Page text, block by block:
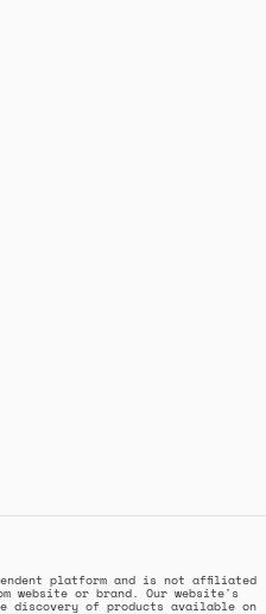
platform and is not affiliated
website or brand. Our website's
of products available on